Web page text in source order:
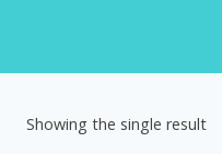
Showing the single result